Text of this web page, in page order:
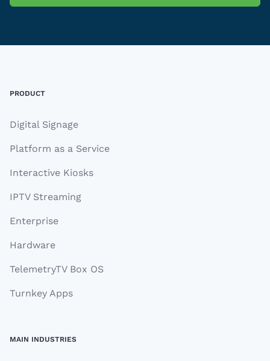
PRODUCT
Digital Signage
Platform as a Service
Interactive Kiosks
IPTV Streaming
Enterprise
Hardware
TelemetryTV Box OS
Turnkey Apps
MAIN INDUSTRIES